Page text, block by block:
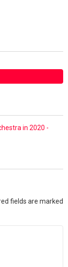
in 2020 -
fields are marked